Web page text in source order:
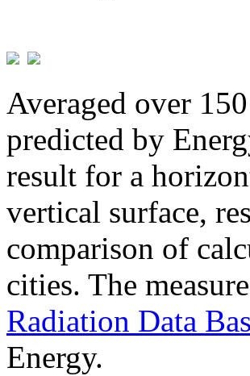
Averaged over
predicted by
result for a
vertical surface,
comparison of
cities. The
Radiation Data
Energy.